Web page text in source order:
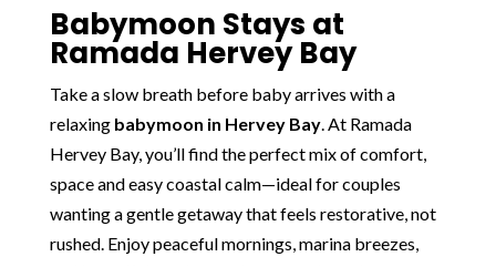
Babymoon Stays at
Ramada Hervey Bay
Take a slow breath before baby arrives with a
relaxing babymoon in Hervey Bay. At Ramada
Hervey Bay, you’ll find the perfect mix of comfort,
space and easy coastal calm—ideal for couples
wanting a gentle getaway that feels restorative, not
rushed. Enjoy peaceful mornings, marina breezes,